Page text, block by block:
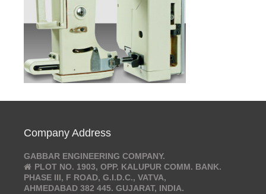
Company Address
GABBAR ENGINEERING COMPANY.
PLOT NO. 1903, OPP. KALUPUR COMM. BANK.
PHASE III, F ROAD, G.I.D.C., VATVA,
AHMEDABAD 382 445. GUJARAT, INDIA.